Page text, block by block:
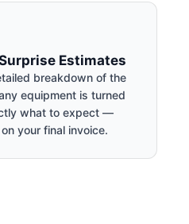
Estimates
breakdown of the
equipment is turned
what to expect —
your final invoice.